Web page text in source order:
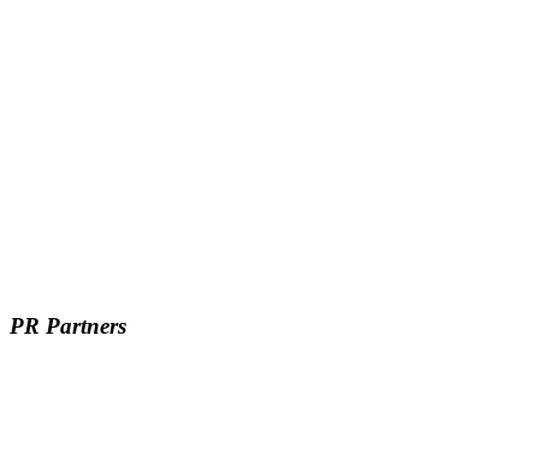
PR Partners